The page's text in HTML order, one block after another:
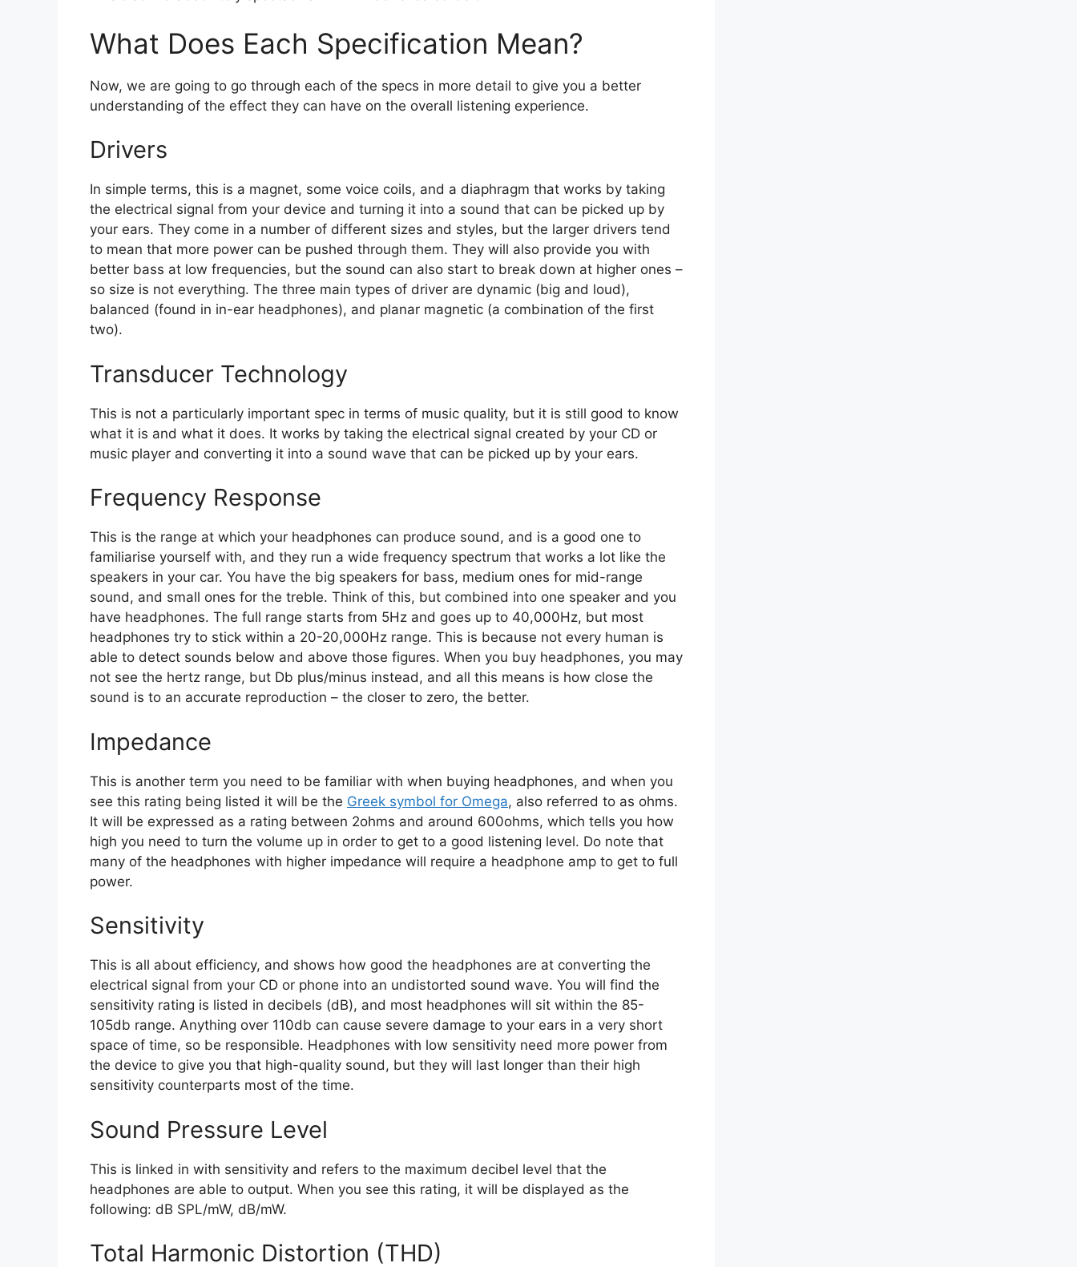
What Does Each Specification Mean?
Now, we are going to go through each of the specs in more detail to give you a better
understanding of the effect they can have on the overall listening experience.
Drivers
In simple terms, this is a magnet, some voice coils, and a diaphragm that works by taking
the electrical signal from your device and turning it into a sound that can be picked up by
your ears. They come in a number of different sizes and styles, but the larger drivers tend
to mean that more power can be pushed through them. They will also provide you with
better bass at low frequencies, but the sound can also start to break down at higher ones –
so size is not everything. The three main types of driver are dynamic (big and loud),
balanced (found in in-ear headphones), and planar magnetic (a combination of the first
two).
Transducer Technology
This is not a particularly important spec in terms of music quality, but it is still good to know
what it is and what it does. It works by taking the electrical signal created by your CD or
music player and converting it into a sound wave that can be picked up by your ears.
Frequency Response
This is the range at which your headphones can produce sound, and is a good one to
familiarise yourself with, and they run a wide frequency spectrum that works a lot like the
speakers in your car. You have the big speakers for bass, medium ones for mid-range
sound, and small ones for the treble. Think of this, but combined into one speaker and you
have headphones. The full range starts from 5Hz and goes up to 40,000Hz, but most
headphones try to stick within a 20-20,000Hz range. This is because not every human is
able to detect sounds below and above those figures. When you buy headphones, you may
not see the hertz range, but Db plus/minus instead, and all this means is how close the
sound is to an accurate reproduction – the closer to zero, the better.
Impedance
This is another term you need to be familiar with when buying headphones, and when you
see this rating being listed it will be the Greek symbol for Omega, also referred to as ohms.
It will be expressed as a rating between 2ohms and around 600ohms, which tells you how
high you need to turn the volume up in order to get to a good listening level. Do note that
many of the headphones with higher impedance will require a headphone amp to get to full
power.
Sensitivity
This is all about efficiency, and shows how good the headphones are at converting the
electrical signal from your CD or phone into an undistorted sound wave. You will find the
sensitivity rating is listed in decibels (dB), and most headphones will sit within the 85-
105db range. Anything over 110db can cause severe damage to your ears in a very short
space of time, so be responsible. Headphones with low sensitivity need more power from
the device to give you that high-quality sound, but they will last longer than their high
sensitivity counterparts most of the time.
Sound Pressure Level
This is linked in with sensitivity and refers to the maximum decibel level that the
headphones are able to output. When you see this rating, it will be displayed as the
following: dB SPL/mW, dB/mW.
Total Harmonic Distortion (THD)